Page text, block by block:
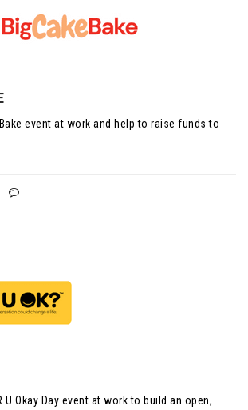
event at work and help to raise funds to
U Okay Day event at work to build an open,